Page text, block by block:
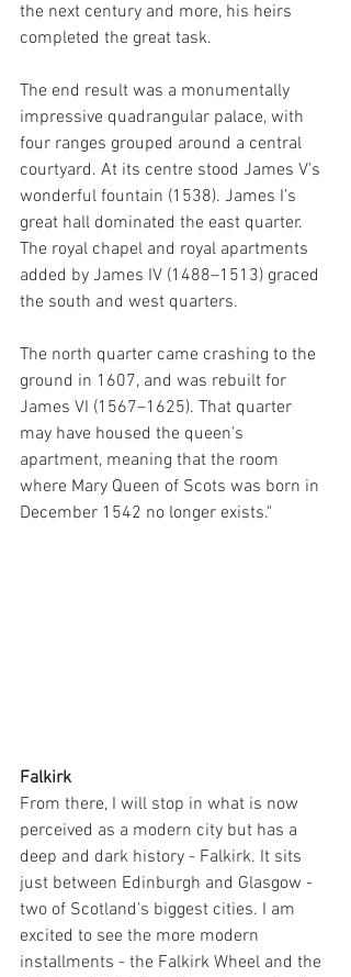
the next century and more, his heirs
completed the great task.
The end result was a monumentally
impressive quadrangular palace, with
four ranges grouped around a central
courtyard. At its centre stood James V’s
wonderful fountain (1538). James I’s
great hall dominated the east quarter.
The royal chapel and royal apartments
added by James IV (1488–1513) graced
the south and west quarters.
The north quarter came crashing to the
ground in 1607, and was rebuilt for
James VI (1567–1625). That quarter
may have housed the queen’s
apartment, meaning that the room
where Mary Queen of Scots was born in
December 1542 no longer exists."
Falkirk
From there, I will stop in what is now
perceived as a modern city but has a
deep and dark history - Falkirk. It sits
just between Edinburgh and Glasgow -
two of Scotland's biggest cities. I am
excited to see the more modern
installments - the Falkirk Wheel and the